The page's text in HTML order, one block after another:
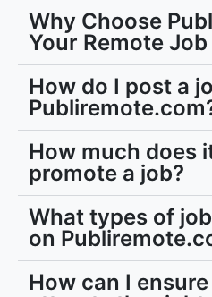
Your Remote Job
How do I post a
How much does
promote a job?
What types of
on
How can I
attracts the right